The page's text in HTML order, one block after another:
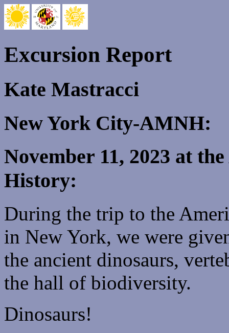
Excursion Report
Kate Mastracci
New York City-AMNH:
November 11, 2023 at
History:
During the trip to the
in New York, we were
the ancient dinosaurs,
the hall of biodiversity.
Dinosaurs!